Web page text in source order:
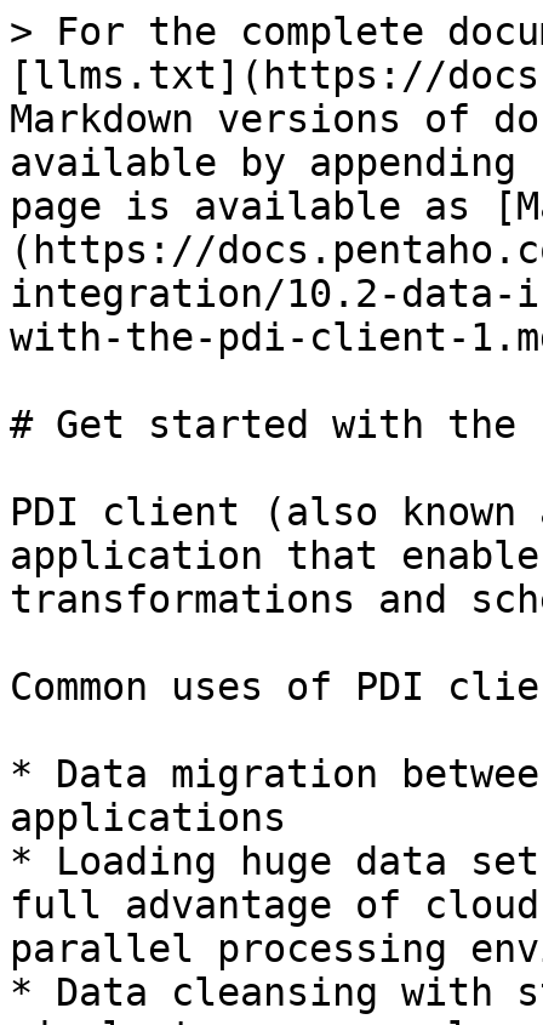
> For the complete
[llms.txt](https://
Markdown versions of
available by
page is available as
(https://
integration/10.2-
with-the-pdi-client-
# Get started with the
PDI client (also known
application that
transformations and
Common uses of PDI
* Data migration
applications
* Loading huge data
full advantage of
parallel processing
* Data cleansing with